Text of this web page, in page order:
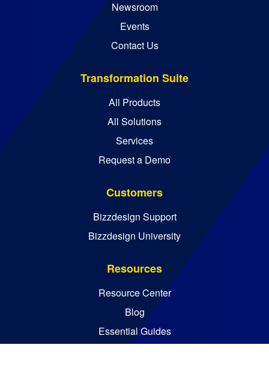
Newsroom
Events
Contact Us
Transformation Suite
All Products
All Solutions
Services
Request a Demo
Customers
Bizzdesign Support
Bizzdesign University
Resources
Resource Center
Blog
Essential Guides